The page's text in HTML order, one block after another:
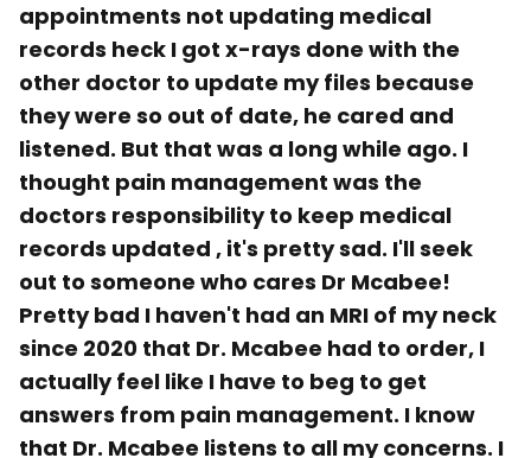
appointments not updating medical
records heck I got x-rays done with the
other doctor to update my files because
they were so out of date, he cared and
listened. But that was a long while ago. I
thought pain management was the
doctors responsibility to keep medical
records updated , it's pretty sad. I'll seek
out to someone who cares Dr Mcabee!
Pretty bad I haven't had an MRI of my neck
since 2020 that Dr. Mcabee had to order, I
actually feel like I have to beg to get
answers from pain management. I know
that Dr. Mcabee listens to all my concerns. I